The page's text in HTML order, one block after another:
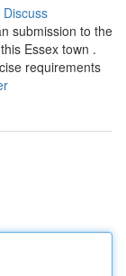
Discuss
submission to the
Essex town .
requirements